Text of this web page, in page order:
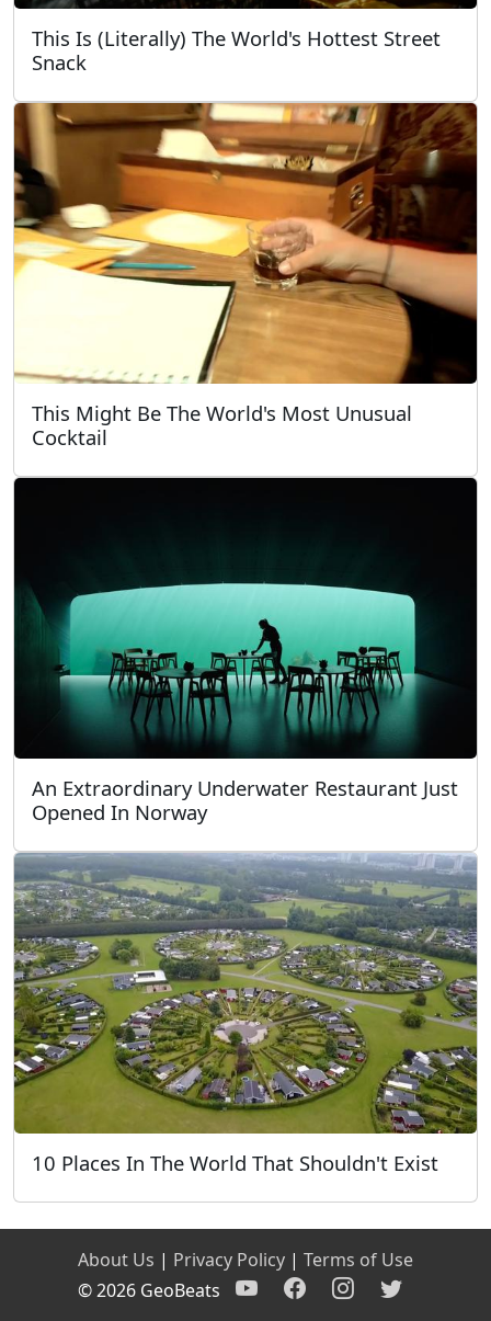
This Is (Literally) The World's Hottest Street
Snack
This Might Be The World's Most Unusual
Cocktail
An Extraordinary Underwater Restaurant Just
Opened In Norway
10 Places In The World That Shouldn't Exist
About Us | Privacy Policy | Terms of Use
© 2026 GeoBeats